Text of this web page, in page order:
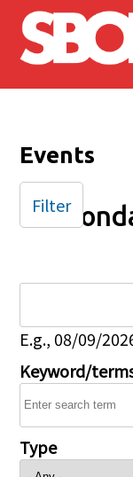
Skip to main
Events
E.g., 08/09/
Keyword/
Type
Filter